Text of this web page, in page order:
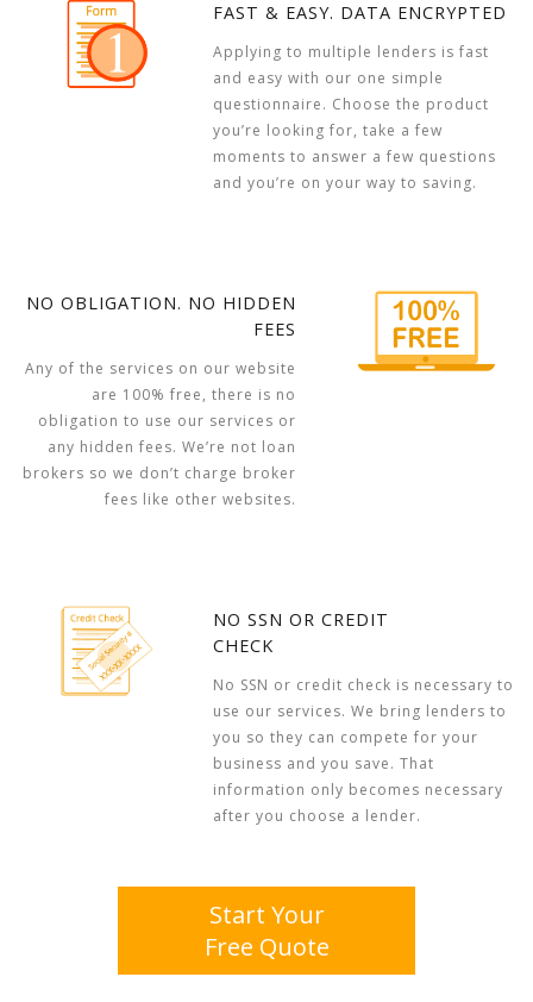
FAST & EASY. DATA ENCRYPTED
Applying to multiple lenders is fast
and easy with our one simple
questionnaire. Choose the product
you’re looking for, take a few
moments to answer a few questions
and you’re on your way to saving.
NO OBLIGATION. NO HIDDEN
FEES
Any of the services on our website
are 100% free, there is no
obligation to use our services or
any hidden fees. We’re not loan
brokers so we don’t charge broker
fees like other websites.
NO SSN OR CREDIT
CHECK
No SSN or credit check is necessary to
use our services. We bring lenders to
you so they can compete for your
business and you save. That
information only becomes necessary
after you choose a lender.
Start Your
Free Quote